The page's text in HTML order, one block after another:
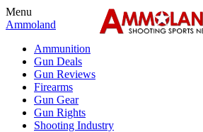
Menu
Ammoland
Ammunition
Gun Deals
Gun Reviews
Firearms
Gun Gear
Gun Rights
Shooting Industry